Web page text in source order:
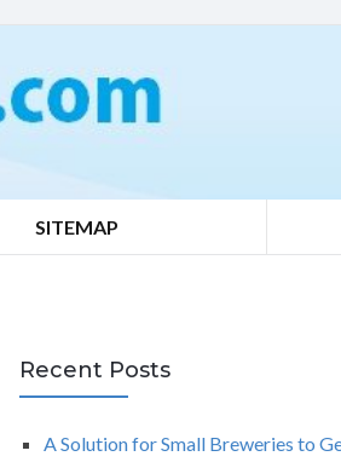
SITEMAP
Recent Posts
A Solution for Small Breweries to